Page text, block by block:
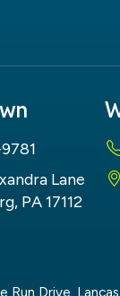
Lane
PA 17112
Run Drive,